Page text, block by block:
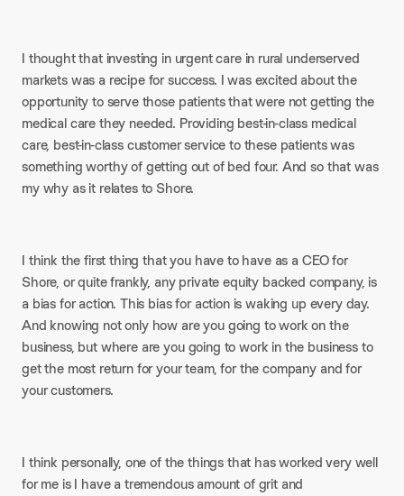
I thought that investing in urgent care in rural underserved
markets was a recipe for success. I was excited about the
opportunity to serve those patients that were not getting the
medical care they needed. Providing best-in-class medical
care, best-in-class customer service to these patients was
something worthy of getting out of bed four. And so that was
my why as it relates to Shore.
I think the first thing that you have to have as a CEO for
Shore, or quite frankly, any private equity backed company, is
a bias for action. This bias for action is waking up every day.
And knowing not only how are you going to work on the
business, but where are you going to work in the business to
get the most return for your team, for the company and for
your customers.
I think personally, one of the things that has worked very well
for me is I have a tremendous amount of grit and